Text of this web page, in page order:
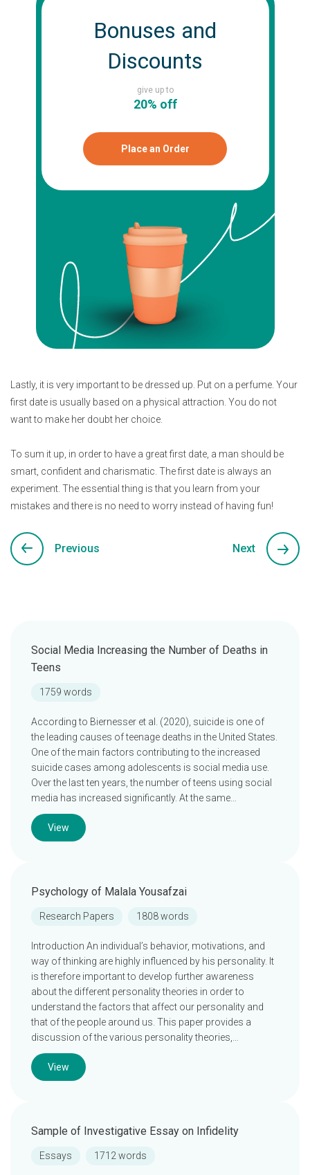
Bonuses and
Discounts
give up to
20% off
Place an Order
Lastly, it is very important to be dressed up. Put on a perfume. Your
first date is usually based on a physical attraction. You do not
want to make her doubt her choice.
To sum it up, in order to have a great first date, a man should be
smart, confident and charismatic. The first date is always an
experiment. The essential thing is that you learn from your
mistakes and there is no need to worry instead of having fun!
Previous Next
Social Media Increasing the Number of Deaths in
Teens
1759 words
According to Biernesser et al. (2020), suicide is one of
the leading causes of teenage deaths in the United States.
One of the main factors contributing to the increased
suicide cases among adolescents is social media use.
Over the last ten years, the number of teens using social
media has increased significantly. At the same…
View
Psychology of Malala Yousafzai
Research Papers 1808 words
Introduction An individual’s behavior, motivations, and
way of thinking are highly influenced by his personality. It
is therefore important to develop further awareness
about the different personality theories in order to
understand the factors that affect our personality and
that of the people around us. This paper provides a
discussion of the various personality theories,…
View
Sample of Investigative Essay on Infidelity
Essays 1712 words